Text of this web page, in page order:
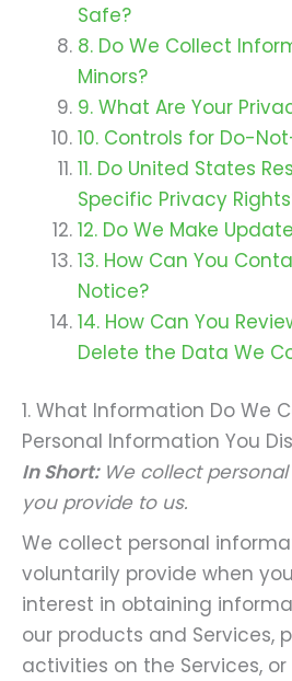
Safe?
8. Do We Collect
Minors?
9. What Are Your
10. Controls for Do-
11. Do United States
Specific Privacy
12. Do We Make
13. How Can You
Notice?
14. How Can You
Delete the Data We
1. What Information Do We
Personal Information You
In Short: We collect
you provide to us.
We collect personal
voluntarily provide when
interest in obtaining
our products and Services,
activities on the Services,